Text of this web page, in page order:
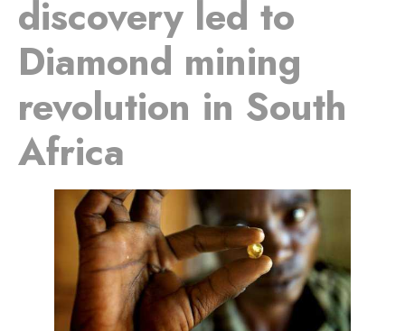
discovery led to
Diamond mining
revolution in South
Africa